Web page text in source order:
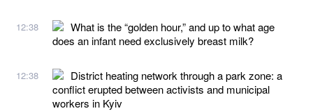
12:38
What is the “golden hour,” and up to what age
does an infant need exclusively breast milk?
12:38
District heating network through a park zone: a
conflict erupted between activists and municipal
workers in Kyiv